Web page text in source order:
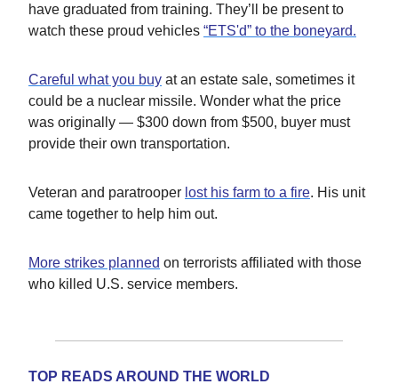
have graduated from training. They’ll be present to
watch these proud vehicles “ETS'd” to the boneyard.
Careful what you buy at an estate sale, sometimes it
could be a nuclear missile. Wonder what the price
was originally — $300 down from $500, buyer must
provide their own transportation.
Veteran and paratrooper lost his farm to a fire. His unit
came together to help him out.
More strikes planned on terrorists affiliated with those
who killed U.S. service members.
TOP READS AROUND THE WORLD